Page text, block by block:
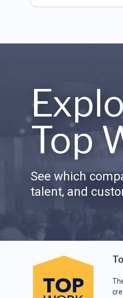
Top
See which
talent, and